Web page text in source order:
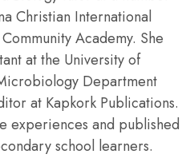
Christian International
Academy. She
at the University of
Department
at Kapkork Publications.
experiences and published
school learners.